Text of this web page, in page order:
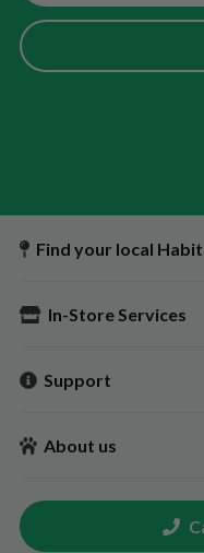
Find your local
In-Store Services
Support
About us